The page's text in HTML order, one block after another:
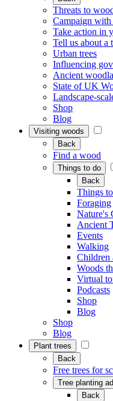
Threats to
Campaign with
Take action in
Tell us about a
Urban trees
Influencing
Ancient
State of UK
Landscape-
Shop
Blog
Visiting woods
Back
Find a wood
Things to do
Back
Things
Foraging
Nature's
Ancient
Events
Walking
Children
Woods
Virtual
Podcasts
Shop
Blog
Shop
Blog
Plant trees
Back
Free trees for
Tree planting
Back